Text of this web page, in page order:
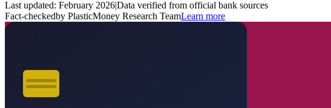
Last updated: February 2026|Data verified from official bank sources
Fact-checkedby PlasticMoney Research TeamLearn more